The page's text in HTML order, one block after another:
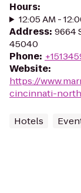
Hours:
12:05 AM -
Address: 9664
45040
Phone:
Website:
https://
cincinnati-
Hotels